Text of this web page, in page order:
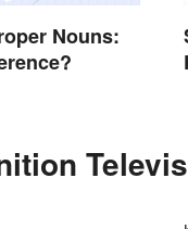
Nouns: